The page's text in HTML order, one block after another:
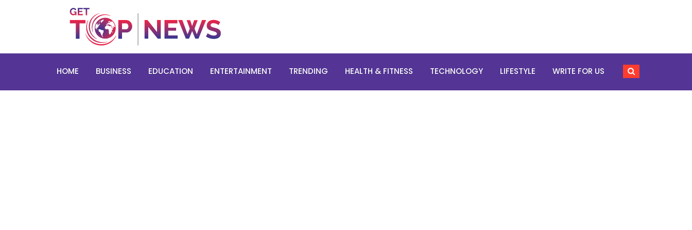
HOME BUSINESS EDUCATION ENTERTAINMENT TRENDING HEALTH & FITNESS TECHNOLOGY LIFESTYLE WRITE FOR US